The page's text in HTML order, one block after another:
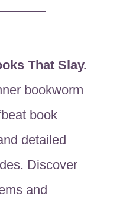
That Slay.
bookworm
book
detailed
Discover
and